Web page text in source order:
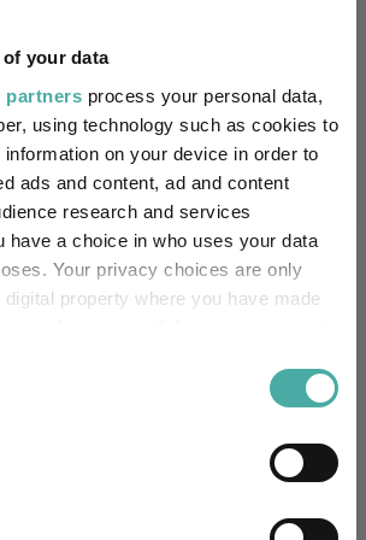
your data
partners process your personal data,
using technology such as cookies to
on your device in order to
ads and content, ad and content
research and services
have a choice in who uses your data
Your privacy choices are only
property where you have made
icon.
about your geographical
with interactive